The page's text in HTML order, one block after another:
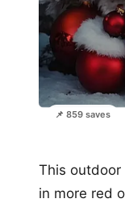
📌 859 saves
This
in more red